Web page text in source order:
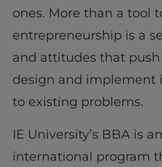
ones. More than a tool
entrepreneurship is a
and attitudes that
design and implement
to existing problems.
IE University’s BBA is
international program